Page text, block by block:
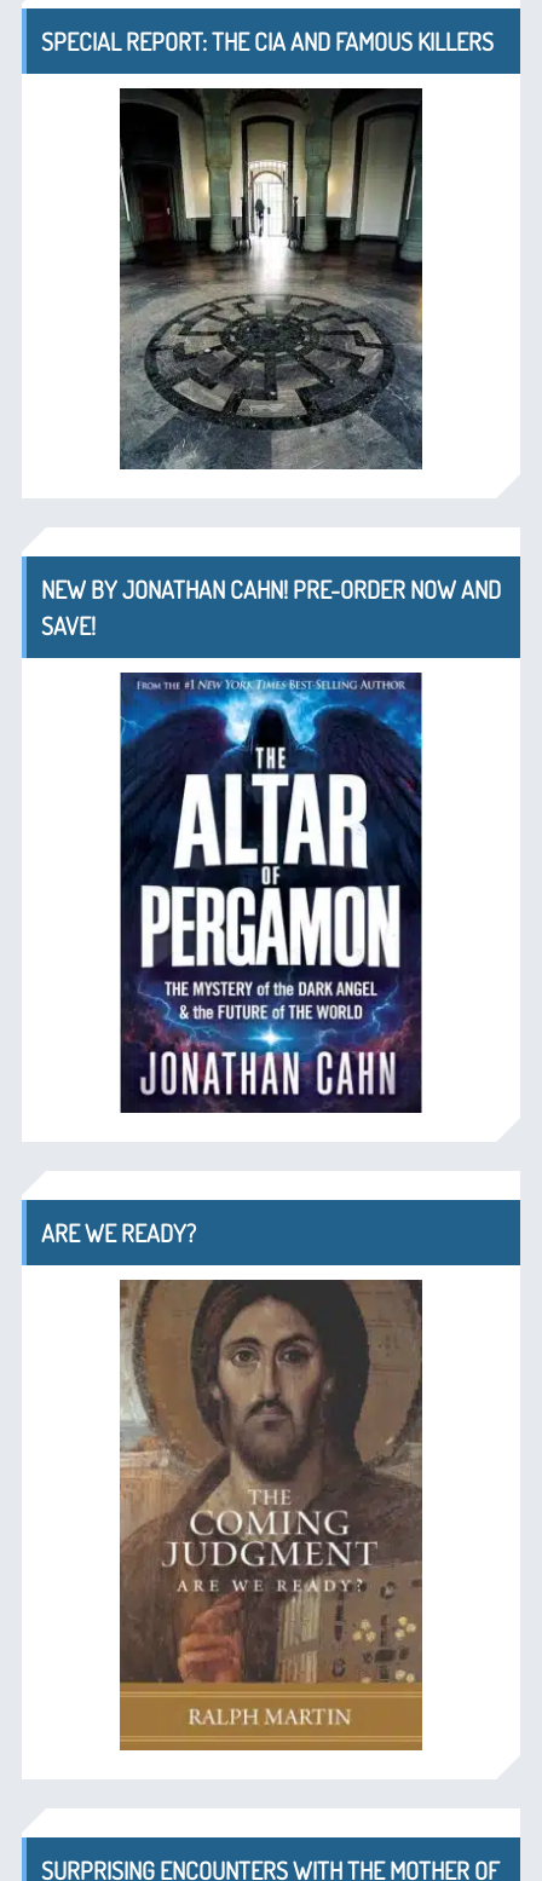
SPECIAL REPORT: THE CIA AND FAMOUS KILLERS
NEW BY JONATHAN CAHN! PRE-ORDER NOW AND
SAVE!
ARE WE READY?
SURPRISING ENCOUNTERS WITH THE MOTHER OF